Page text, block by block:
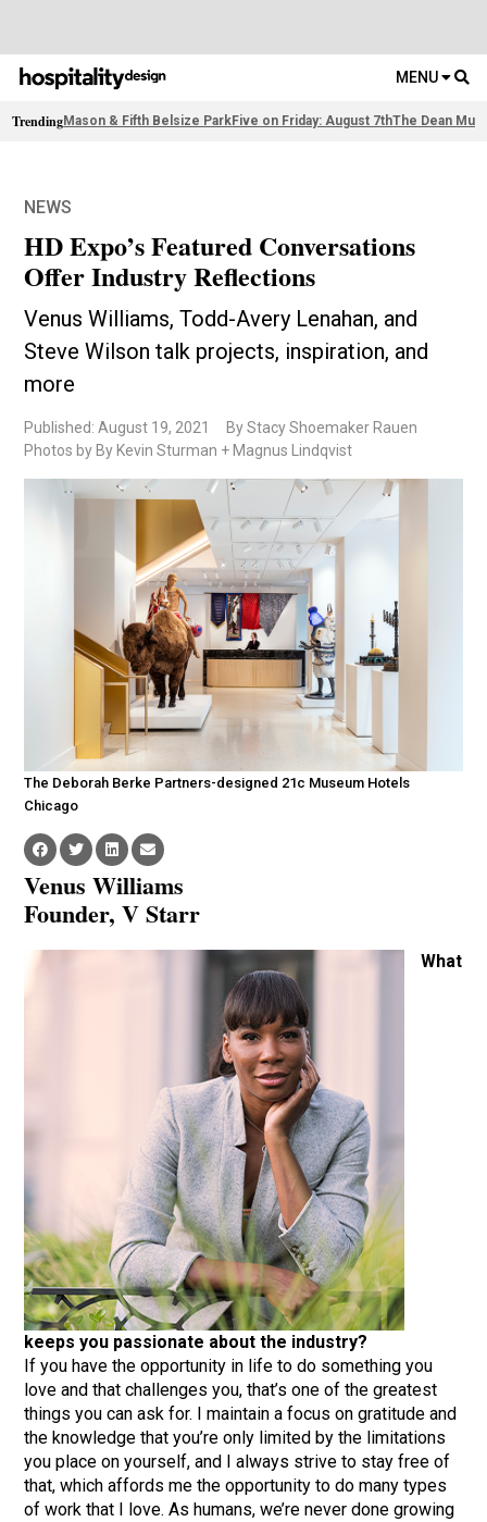
MENU
TrendingMason & Fifth Belsize ParkFive on Friday: August 7thThe Dean
NEWS
HD Expo’s Featured Conversations
Offer Industry Reflections
Venus Williams, Todd-Avery Lenahan, and
Steve Wilson talk projects, inspiration, and
more
Published: August 19, 2021
By Stacy Shoemaker Rauen
Photos by By Kevin Sturman + Magnus Lindqvist
The Deborah Berke Partners-designed 21c Museum Hotels
Chicago
Venus Williams
Founder, V Starr
What
keeps you passionate about the industry?
If you have the opportunity in life to do something you
love and that challenges you, that’s one of the greatest
things you can ask for. I maintain a focus on gratitude and
the knowledge that you’re only limited by the limitations
you place on yourself, and I always strive to stay free of
that, which affords me the opportunity to do many types
of work that I love. As humans, we’re never done growing